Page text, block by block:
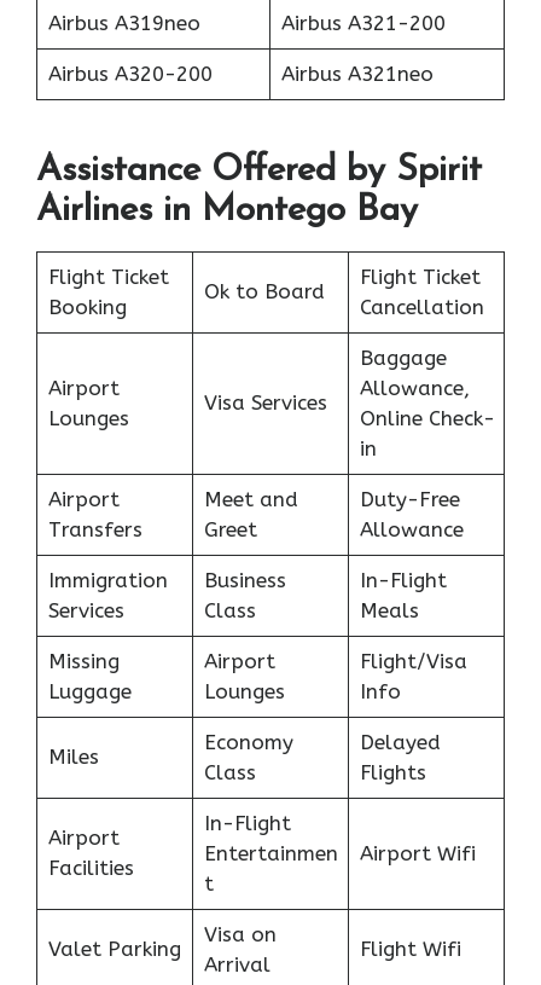
Airbus A319neo Airbus A321-200
Airbus A320-200 Airbus A321neo
Assistance Offered by Spirit
Airlines in Montego Bay
Flight Ticket
Booking
Ok to Board
Flight Ticket
Cancellation
Airport
Lounges
Visa Services
Baggage
Allowance,
Online Check-
in
Airport
Transfers
Meet and
Greet
Duty-Free
Allowance
Immigration
Services
Business
Class
In-Flight
Meals
Missing
Luggage
Airport
Lounges
Flight/Visa
Info
Miles
Economy
Class
Delayed
Flights
Airport
Facilities
In-Flight
Entertainmen
t
Airport Wifi
Valet Parking
Visa on
Arrival
Flight Wifi